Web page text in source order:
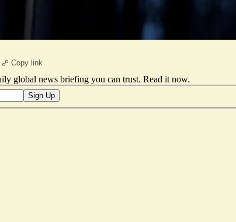
Copy link
global news briefing you can trust. Read it now.
Sign Up